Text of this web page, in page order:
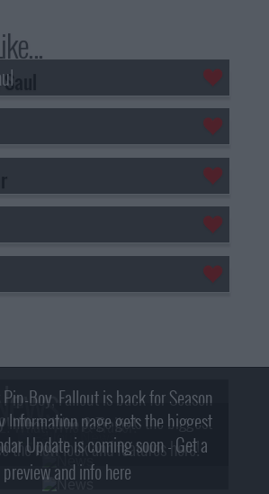
Boy, Fallout is back for Season
What, Who & Trailer!
Information page gets the biggest
the new look and features here!
Update is coming soon - Get a
preview and info here